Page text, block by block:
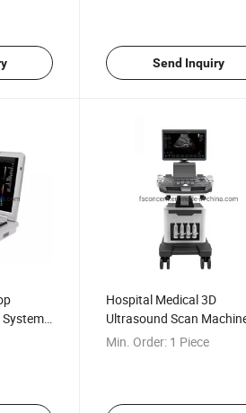
Send Inquiry
Hospital Medical 3D
Ultrasound Scan
Color Doppler Digital
Min. Order: 1 Piece